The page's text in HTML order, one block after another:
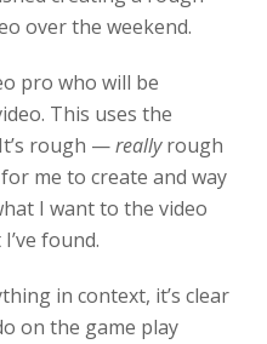
over the weekend.
pro who will be
This uses the
rough —reallyrough
me to create and way
I want to the video
found.
in context, it’s clear
on the game play